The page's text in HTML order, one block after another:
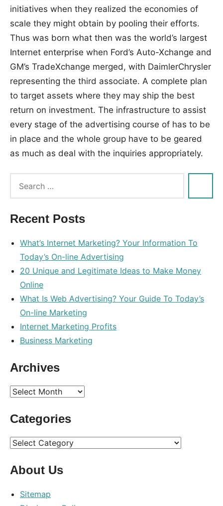
initiatives when they realized the economies of
scale they might obtain by pooling their efforts.
Thus was born what then was the world’s largest
Internet enterprise when Ford’s Auto-Xchange and
GM’s TradeXchange merged, with DaimlerChrysler
representing the third associate. A complete plan
to target assets where they may ship the best
return on investment. The infrastructure to assist
every stage of the advertising course of has to be
in place and the whole group have to be geared
as much as deal with the inquiries appropriately.
online,
right
Recent Posts
What’s Internet Marketing? Your Information To
Today’s On-line Advertising
20 Unique and Legitimate Ideas to Make Money
Online
What Is Web Advertising? Your Guide To Today’s
On-line Marketing
Internet Marketing Profits
Business Marketing
Archives
Archives
Categories
Categories
About Us
Sitemap